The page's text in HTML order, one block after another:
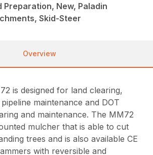
Preparation, New, Paladin
Skid-Steer
Overview
is designed for land clearing,
maintenance and DOT
and maintenance. The MM72
mulcher that is able to cut
trees and is also available CE
with reversible and